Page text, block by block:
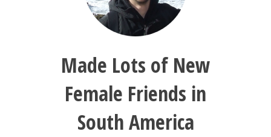
Made Lots of New
Female Friends in
South America